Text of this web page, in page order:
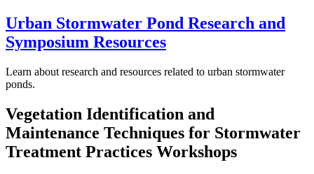
Urban Stormwater Pond Research and
Symposium Resources
Learn about research and resources related to urban stormwater
ponds.
Vegetation Identification and
Maintenance Techniques for Stormwater
Treatment Practices Workshops